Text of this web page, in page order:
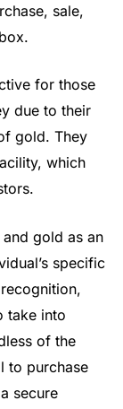
sale,
for those
due to their
gold. They
which
gold as an
specific
take into
of the
to purchase
secure